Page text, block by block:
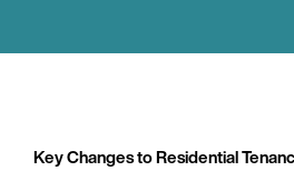
Key Changes to Residential